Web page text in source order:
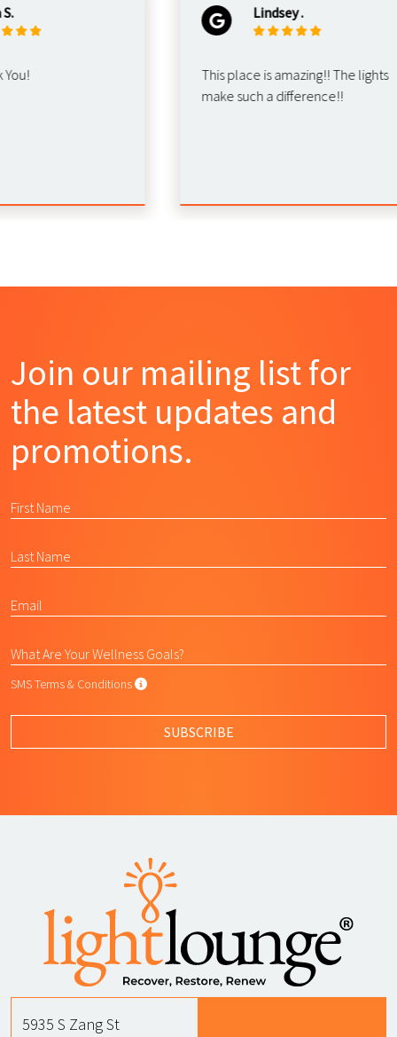
Lindsey .
This place is amazing!! The lights
make such a difference!!
Join our mailing list for
the latest updates and
promotions.
SMS Terms & Conditions SMS Terms & Conditions
SUBSCRIBE
5935 S Zang St